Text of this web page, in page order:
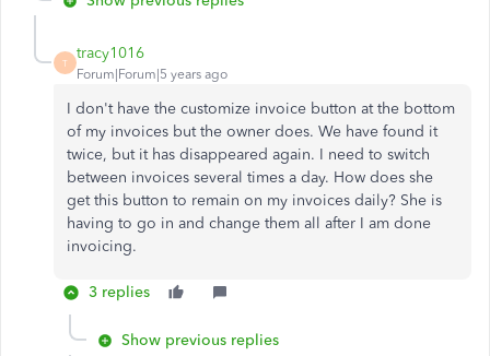
T
tracy1016
Forum|Forum|5 years ago
I don't have the customize invoice button at the bottom
of my invoices but the owner does. We have found it
twice, but it has disappeared again. I need to switch
between invoices several times a day. How does she
get this button to remain on my invoices daily? She is
having to go in and change them all after I am done
invoicing.
3 replies
Show previous replies